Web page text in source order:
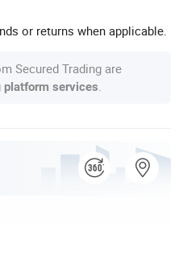
or returns when applicable.
Secured Trading are
platform services